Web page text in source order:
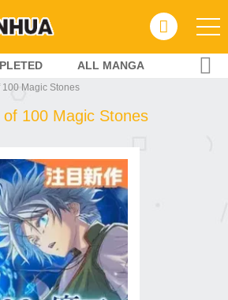
ALL MANGA
Magic Stones
100 Magic Stones